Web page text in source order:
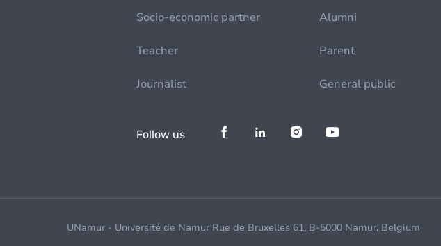
Socio-economic partner Alumni
Teacher Parent
Journalist General public
Follow us
UNamur - Université de Namur Rue de Bruxelles 61, B-5000 Namur, Belgium